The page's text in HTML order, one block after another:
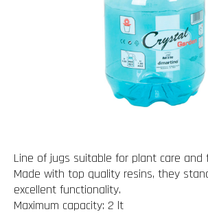
Line of jugs suitable for plant care and
Made with top quality resins, they
excellent functionality.
Maximum capacity: 2 lt